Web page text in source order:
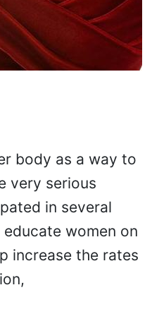
body as a way to
very serious
in several
women on
increase the rates